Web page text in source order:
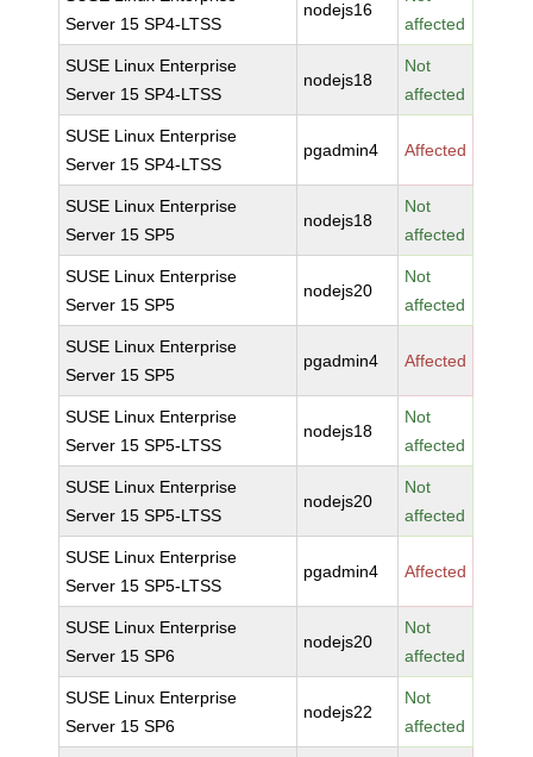
Server 15 SP4-LTSS
nodejs16
affected
SUSE Linux Enterprise
Server 15 SP4-LTSS
nodejs18
Not
affected
SUSE Linux Enterprise
Server 15 SP4-LTSS
pgadmin4 Affected
SUSE Linux Enterprise
Server 15 SP5
nodejs18
Not
affected
SUSE Linux Enterprise
Server 15 SP5
nodejs20
Not
affected
SUSE Linux Enterprise
Server 15 SP5
pgadmin4 Affected
SUSE Linux Enterprise
Server 15 SP5-LTSS
nodejs18
Not
affected
SUSE Linux Enterprise
Server 15 SP5-LTSS
nodejs20
Not
affected
SUSE Linux Enterprise
Server 15 SP5-LTSS
pgadmin4 Affected
SUSE Linux Enterprise
Server 15 SP6
nodejs20
Not
affected
SUSE Linux Enterprise
Server 15 SP6
nodejs22
Not
affected